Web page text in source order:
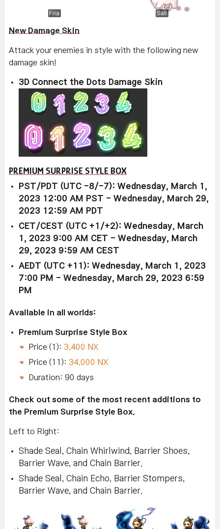
New Damage Skin
Attack your enemies in style with the following new
damage skin!
3D Connect the Dots Damage Skin
PREMIUM SURPRISE STYLE BOX
PST/PDT (UTC -8/-7): Wednesday, March 1,
2023 12:00 AM PST - Wednesday, March 29,
2023 12:59 AM PDT
CET/CEST (UTC +1/+2): Wednesday, March
1, 2023 9:00 AM CET - Wednesday, March
29, 2023 9:59 AM CEST
AEDT (UTC +11): Wednesday, March 1, 2023
7:00 PM - Wednesday, March 29, 2023 6:59
PM
Available in all worlds:
Premium Surprise Style Box
Price (1): 3,400 NX
Price (11): 34,000 NX
Duration: 90 days
Check out some of the most recent additions to
the Premium Surprise Style Box.
Left to Right:
Shade Seal, Chain Whirlwind, Barrier Shoes,
Barrier Wave, and Chain Barrier.
Shade Seal, Chain Echo, Barrier Stompers,
Barrier Wave, and Chain Barrier.